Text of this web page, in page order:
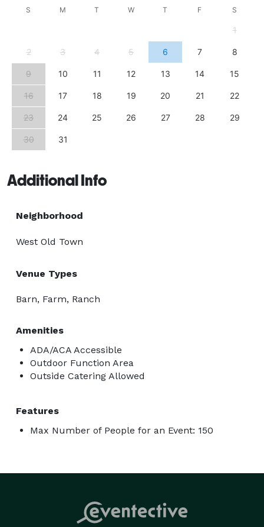
S M T W T F S
1
2 3 4 5 6 7 8
9 10 11 12 13 14 15
16 17 18 19 20 21 22
23 24 25 26 27 28 29
30 31
Additional Info
Neighborhood
West Old Town
Venue Types
Barn, Farm, Ranch
Amenities
ADA/ACA Accessible
Outdoor Function Area
Outside Catering Allowed
Features
Max Number of People for an Event: 150